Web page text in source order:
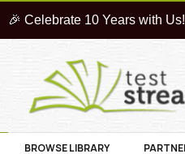
🎉 Celebrate 10 Years with Us!
BROWSE LIBRARY